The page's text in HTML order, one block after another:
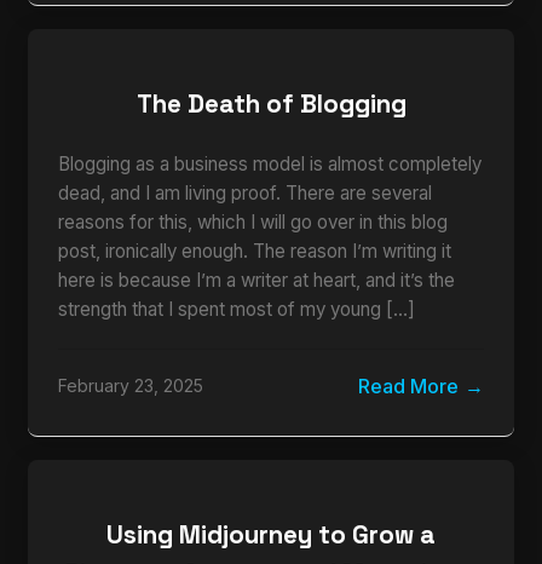
The Death of Blogging
Blogging as a business model is almost completely
dead, and I am living proof. There are several
reasons for this, which I will go over in this blog
post, ironically enough. The reason I’m writing it
here is because I’m a writer at heart, and it’s the
strength that I spent most of my young […]
February 23, 2025 Read More
Using Midjourney to Grow a